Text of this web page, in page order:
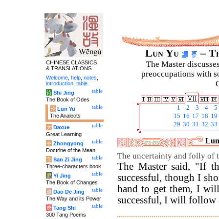
Lun Yu –
The Master
preoccupations with
1 2 3 4
5
15 16 17 18 19
29 30 31 32 33
The uncertainty and folly of
The Master said, "If
successful, though I
hand to get them, I
successful, I will
CHINESE CLASSICS
& TRANSLATIONS
Welcome help notes
introduction table
table
诗 Shi Jing
The Book of Odes
table
论 Lun Yu
The Analects
table
大 Daxue
Great Learning
table
中 Zhongyong
Doctrine of the Mean
table
字 San Zi Jing
Three-characters book
table
易 Yi Jing
The Book of Changes
table
道 Dao De Jing
The Way and its Power
table
唐 Tang Shi
300 Tang Poems